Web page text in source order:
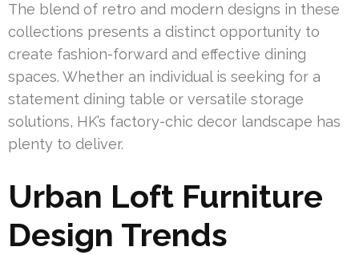
The blend of retro and modern designs in these
collections presents a distinct opportunity to
create fashion-forward and effective dining
spaces. Whether an individual is seeking for a
statement dining table or versatile storage
solutions, HK’s factory-chic decor landscape has
plenty to deliver.
Urban Loft Furniture
Design Trends